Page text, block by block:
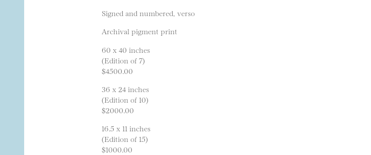
Signed and numbered, verso
Archival pigment print
60 x 40 inches
(Edition of 7)
$4500.00
36 x 24 inches
(Edition of 10)
$2000.00
16.5 x 11 inches
(Edition of 15)
$1000.00